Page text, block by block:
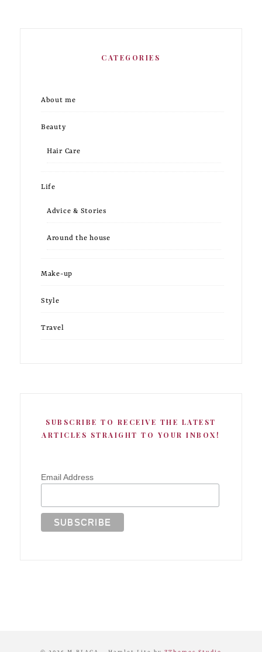
CATEGORIES
About me
Beauty
Hair Care
Life
Advice & Stories
Around the house
Make-up
Style
Travel
SUBSCRIBE TO RECEIVE THE LATEST
ARTICLES STRAIGHT TO YOUR INBOX!
Email Address